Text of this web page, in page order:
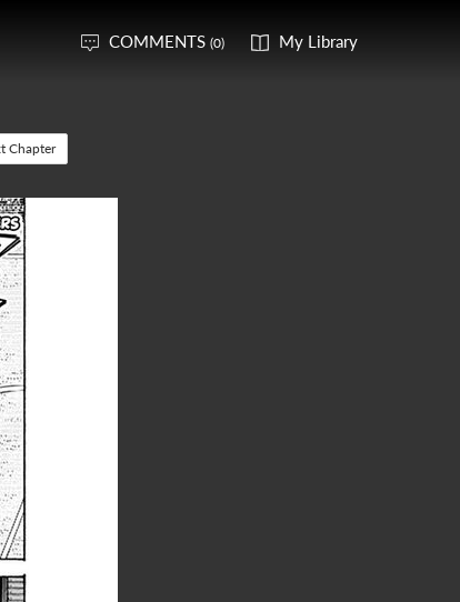
COMMENTS (0) My Library
Chapter